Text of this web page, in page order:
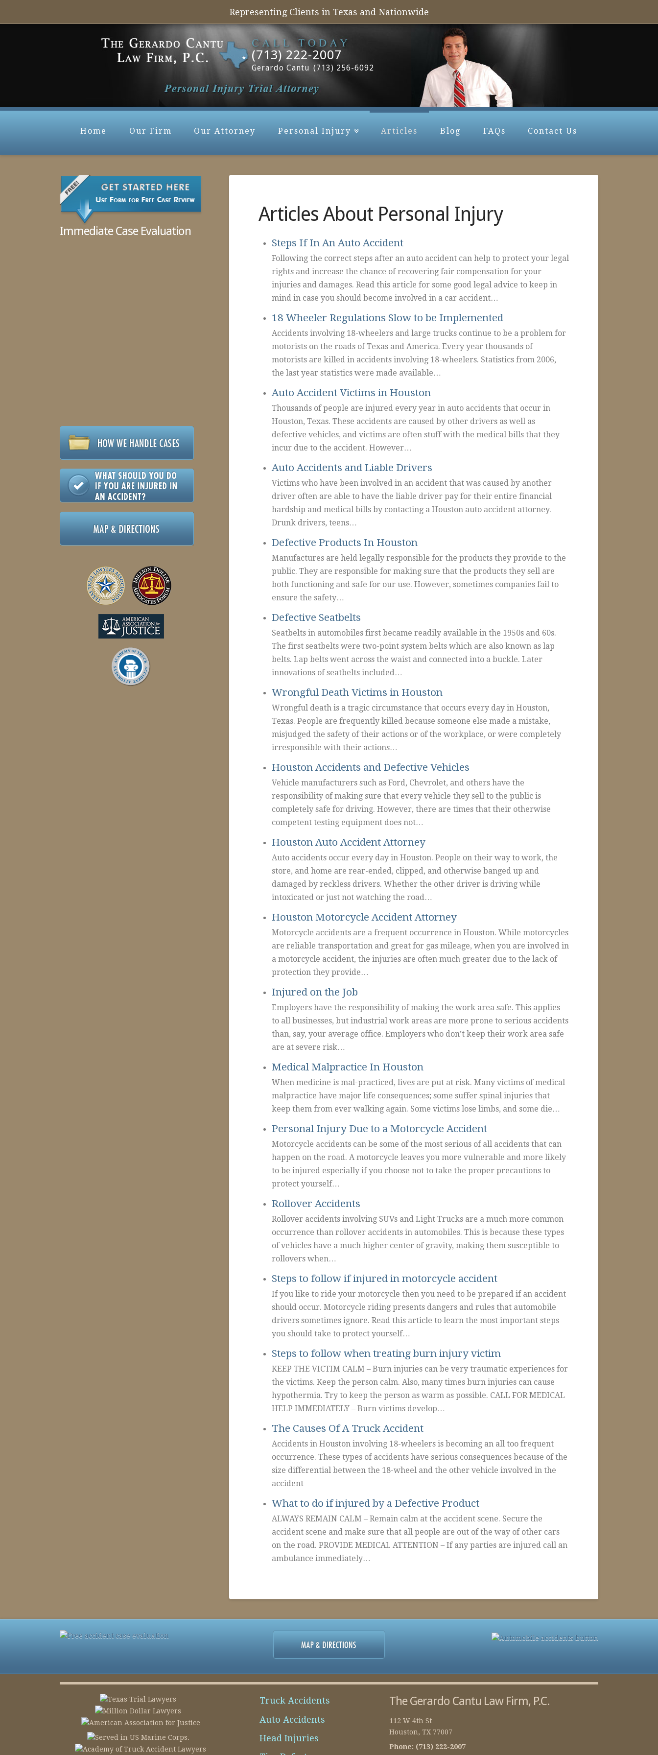
Representing Clients in Texas and Nationwide
(713) 222-2007
Gerardo Cantu (713) 256-6092
Home Our Firm Our Attorney Personal Injury Articles Blog FAQs Contact Us
Articles About Personal Injury
Steps If In An Auto Accident
Following the correct steps after an auto accident can help to protect your legal
rights and increase the chance of recovering fair compensation for your
injuries and damages. Read this article for some good legal advice to keep in
mind in case you should become involved in a car accident…
18 Wheeler Regulations Slow to be Implemented
Accidents involving 18-wheelers and large trucks continue to be a problem for
motorists on the roads of Texas and America. Every year thousands of
motorists are killed in accidents involving 18-wheelers. Statistics from 2006,
the last year statistics were made available…
Auto Accident Victims in Houston
Thousands of people are injured every year in auto accidents that occur in
Houston, Texas. These accidents are caused by other drivers as well as
defective vehicles, and victims are often stuff with the medical bills that they
incur due to the accident. However…
Auto Accidents and Liable Drivers
Victims who have been involved in an accident that was caused by another
driver often are able to have the liable driver pay for their entire financial
hardship and medical bills by contacting a Houston auto accident attorney.
Drunk drivers, teens…
Defective Products In Houston
Manufactures are held legally responsible for the products they provide to the
public. They are responsible for making sure that the products they sell are
both functioning and safe for our use. However, sometimes companies fail to
ensure the safety…
Defective Seatbelts
Seatbelts in automobiles first became readily available in the 1950s and 60s.
The first seatbelts were two-point system belts which are also known as lap
belts. Lap belts went across the waist and connected into a buckle. Later
innovations of seatbelts included…
Wrongful Death Victims in Houston
Wrongful death is a tragic circumstance that occurs every day in Houston,
Texas. People are frequently killed because someone else made a mistake,
misjudged the safety of their actions or of the workplace, or were completely
irresponsible with their actions…
Houston Accidents and Defective Vehicles
Vehicle manufacturers such as Ford, Chevrolet, and others have the
responsibility of making sure that every vehicle they sell to the public is
completely safe for driving. However, there are times that their otherwise
competent testing equipment does not…
Houston Auto Accident Attorney
Auto accidents occur every day in Houston. People on their way to work, the
store, and home are rear-ended, clipped, and otherwise banged up and
damaged by reckless drivers. Whether the other driver is driving while
intoxicated or just not watching the road…
Houston Motorcycle Accident Attorney
Motorcycle accidents are a frequent occurrence in Houston. While motorcycles
are reliable transportation and great for gas mileage, when you are involved in
a motorcycle accident, the injuries are often much greater due to the lack of
protection they provide…
Injured on the Job
Employers have the responsibility of making the work area safe. This applies
to all businesses, but industrial work areas are more prone to serious accidents
than, say, your average office. Employers who don’t keep their work area safe
are at severe risk…
Medical Malpractice In Houston
When medicine is mal-practiced, lives are put at risk. Many victims of medical
malpractice have major life consequences; some suffer spinal injuries that
keep them from ever walking again. Some victims lose limbs, and some die…
Personal Injury Due to a Motorcycle Accident
Motorcycle accidents can be some of the most serious of all accidents that can
happen on the road. A motorcycle leaves you more vulnerable and more likely
to be injured especially if you choose not to take the proper precautions to
protect yourself…
Rollover Accidents
Rollover accidents involving SUVs and Light Trucks are a much more common
occurrence than rollover accidents in automobiles. This is because these types
of vehicles have a much higher center of gravity, making them susceptible to
rollovers when…
Steps to follow if injured in motorcycle accident
If you like to ride your motorcycle then you need to be prepared if an accident
should occur. Motorcycle riding presents dangers and rules that automobile
drivers sometimes ignore. Read this article to learn the most important steps
you should take to protect yourself…
Steps to follow when treating burn injury victim
KEEP THE VICTIM CALM – Burn injuries can be very traumatic experiences for
the victims. Keep the person calm. Also, many times burn injuries can cause
hypothermia. Try to keep the person as warm as possible. CALL FOR MEDICAL
HELP IMMEDIATELY – Burn victims develop…
The Causes Of A Truck Accident
Accidents in Houston involving 18-wheelers is becoming an all too frequent
occurrence. These types of accidents have serious consequences because of the
size differential between the 18-wheel and the other vehicle involved in the
accident
What to do if injured by a Defective Product
ALWAYS REMAIN CALM – Remain calm at the accident scene. Secure the
accident scene and make sure that all people are out of the way of other cars
on the road. PROVIDE MEDICAL ATTENTION – If any parties are injured call an
ambulance immediately…
Articles
About
Personal
Injury02.09.2016
Immediate Case Evaluation
Truck Accidents
Auto Accidents
Head Injuries
The Gerardo Cantu Law Firm, P.C.
112 W 4th St
Houston,TX 77007
Phone: (713) 222-2007